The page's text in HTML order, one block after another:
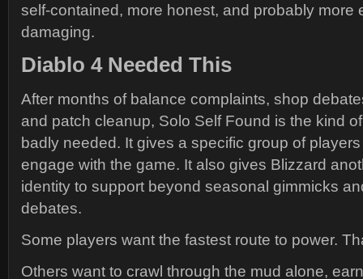
self-contained, more honest, and probably more
damaging.
Diablo 4 Needed This
After months of balance complaints, shop
and patch cleanup, Solo Self Found is the kind
badly needed. It gives a specific group of
engage with the game. It also gives Blizzard
identity to support beyond seasonal gimmicks
debates.
Some players want the fastest route to power.
Others want to crawl through the mud alone,